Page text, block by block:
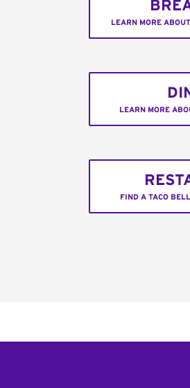
LEARN MORE
LEARN MORE
FIND A TACO